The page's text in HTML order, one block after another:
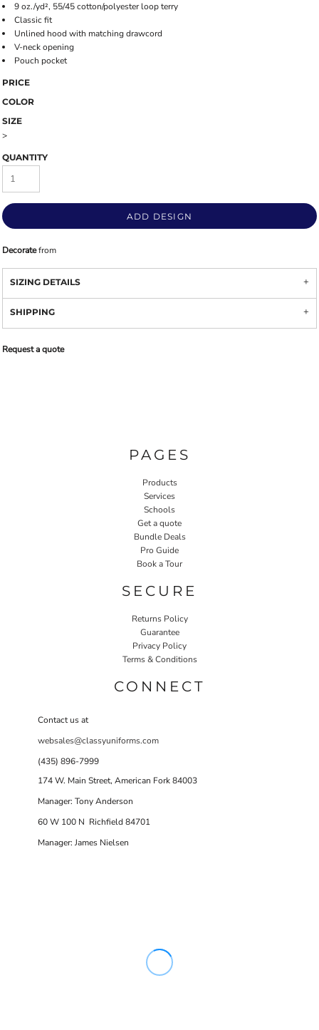
9 oz./yd², 55/45 cotton/polyester loop terry
Classic fit
Unlined hood with matching drawcord
V-neck opening
Pouch pocket
PRICE
COLOR
SIZE
>
QUANTITY
ADD DESIGN
Decoratefrom
SIZING DETAILS
SHIPPING
Request a quote
PAGES
Products
Services
Schools
Get a quote
Bundle Deals
Pro Guide
Book a Tour
SECURE
Returns Policy
Guarantee
Privacy Policy
Terms & Conditions
CONNECT
Contact us at
websales@classyuniforms.com
(435) 896-7999
174 W. Main Street, American Fork 84003
Manager: Tony Anderson
60 W 100 N Richfield 84701
Manager: James Nielsen